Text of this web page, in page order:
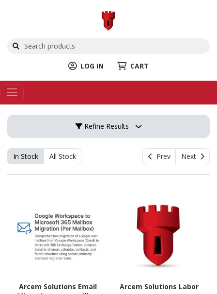
LOG IN CART
Refine Results
In Stock All Stock Prev Next
Arcem Solutions Email
Arcem Solutions Labor